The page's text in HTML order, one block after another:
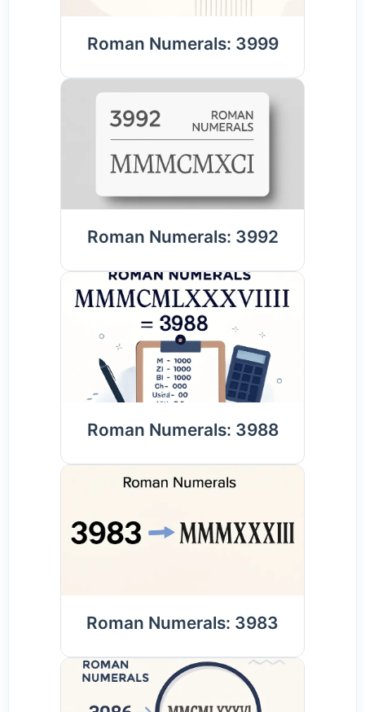
Roman Numerals: 3999
Roman Numerals: 3992
Roman Numerals: 3988
Roman Numerals: 3983